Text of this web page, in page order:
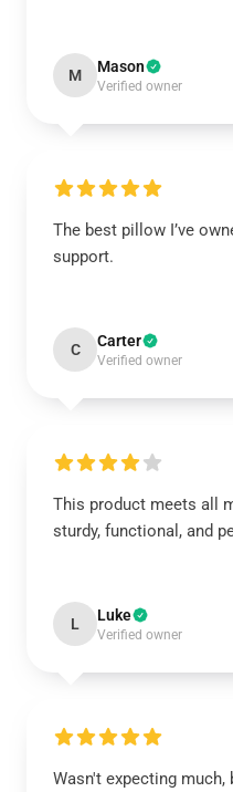
M Mason
Verified owner
The best pillow I’ve
support.
C Carter
Verified owner
This product meets all
sturdy, functional, and
L Luke
Verified owner
Wasn't expecting